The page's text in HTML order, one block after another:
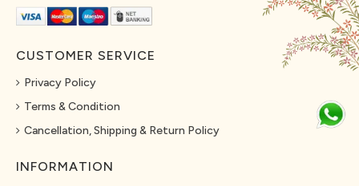
CUSTOMER SERVICE
Privacy Policy
Terms & Condition
Cancellation, Shipping & Return Policy
INFORMATION